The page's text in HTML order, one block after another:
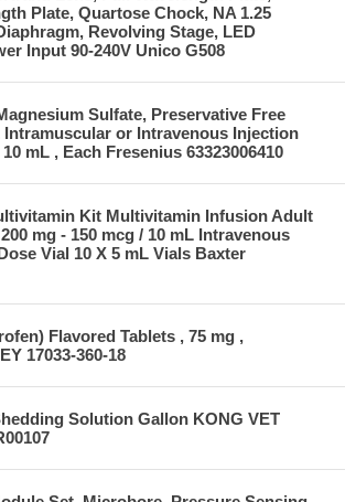
Plate, Quartose Chock, NA 1.25
Revolving Stage, LED
Input 90-240V Unico G508
Sulfate, Preservative Free
Intramuscular or Intravenous Injection
mL , Each Fresenius 63323006410
Kit Multivitamin Infusion Adult
mg - 150 mcg / 10 mL Intravenous
Vial 10 X 5 mL Vials Baxter
Flavored Tablets , 75 mg ,
17033-360-18
Solution Gallon KONG VET